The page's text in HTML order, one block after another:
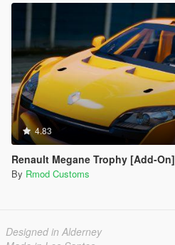
4.83
Renault Megane Trophy [Add-On]
By Rmod Customs
Designed in Alderney